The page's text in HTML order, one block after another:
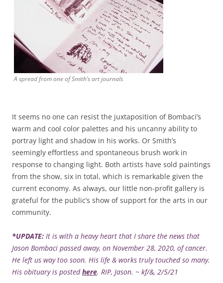
A spread from one of Smith’s art journals
It seems no one can resist the juxtaposition of Bombaci’s
warm and cool color palettes and his uncanny ability to
portray light and shadow in his works. Or Smith’s
seemingly effortless and spontaneous brush work in
response to changing light. Both artists have sold paintings
from the show, six in total, which is remarkable given the
current economy. As always, our little non-profit gallery is
grateful for the public’s show of support for the arts in our
community.
*UPDATE: It is with a heavy heart that I share the news that
Jason Bombaci passed away, on November 28, 2020, of cancer.
He left us way too soon. His life & works truly touched so many.
His obituary is postedhere. RIP, Jason. ~ kf/&, 2/5/21